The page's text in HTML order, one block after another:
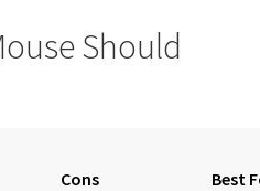
Should
Cons Best